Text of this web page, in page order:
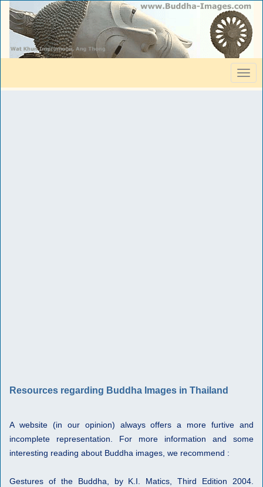
Resources regarding Buddha Images in Thailand
A website (in our opinion) always offers a more furtive and
incomplete representation. For more information and some
interesting reading about Buddha images, we recommend :
Gestures of the Buddha, by K.I. Matics, Third Edition 2004.